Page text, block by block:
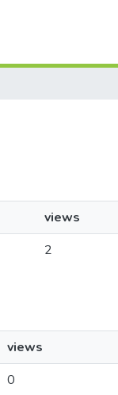
views
2
views
0